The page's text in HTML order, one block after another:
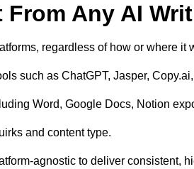
From Any AI
regardless of how or where it
such as ChatGPT, Jasper,
Word, Google Docs, Notion
and content type.
agnostic to deliver consistent,